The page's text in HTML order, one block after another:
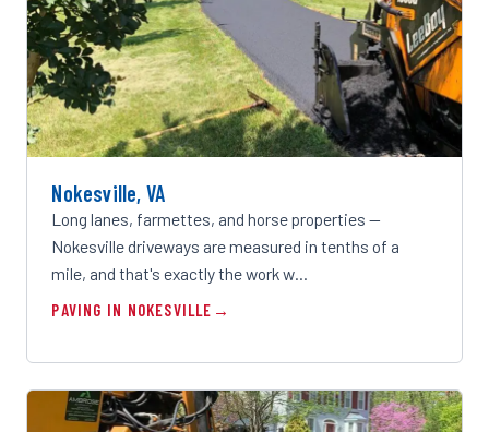
Nokesville, VA
Long lanes, farmettes, and horse properties —
Nokesville driveways are measured in tenths of a
mile, and that's exactly the work w…
PAVING IN NOKESVILLE